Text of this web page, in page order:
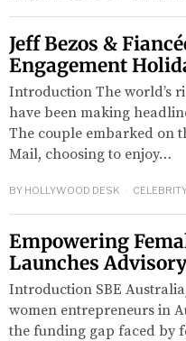
Jeff Bezos &
Engagement
Introduction The world’s
have been making
The couple embarked on
Mail, choosing to enjoy…
BY HOLLYWOOD DESK
Empowering
Launches
Introduction SBE
women entrepreneurs in
the funding gap faced by